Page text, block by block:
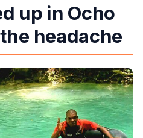
up in Ocho
headache